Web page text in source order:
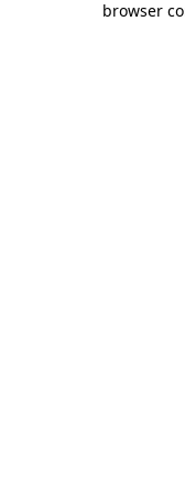
browser